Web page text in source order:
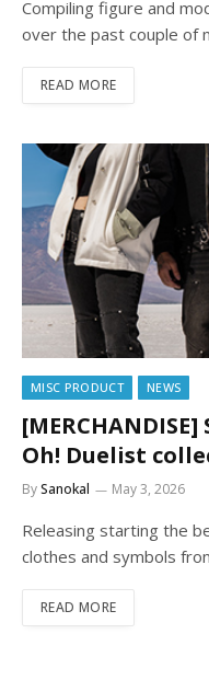
Compiling figure and
over the past couple of
READ MORE
MISC PRODUCT NEWS
Oh! Duelist
BySanokal May 3, 2026
Releasing starting the
clothes and symbols
READ MORE